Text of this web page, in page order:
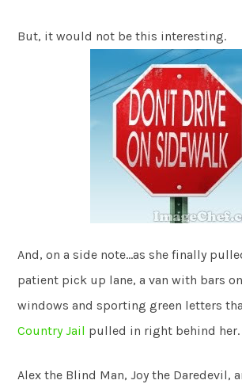
But, it would not be this interesting.
And, on a side note…as she finally
patient pick up lane, a van with bars
windows and sporting green letters
Country Jail pulled in right behind her.
Alex the Blind Man, Joy the Daredevil,